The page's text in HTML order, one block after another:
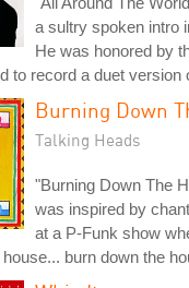
a sultry spoken intro
He was honored by
to record a duet version
Burning Down
Talking Heads
"Burning Down The
was inspired by
at a P-Funk show
burn down the